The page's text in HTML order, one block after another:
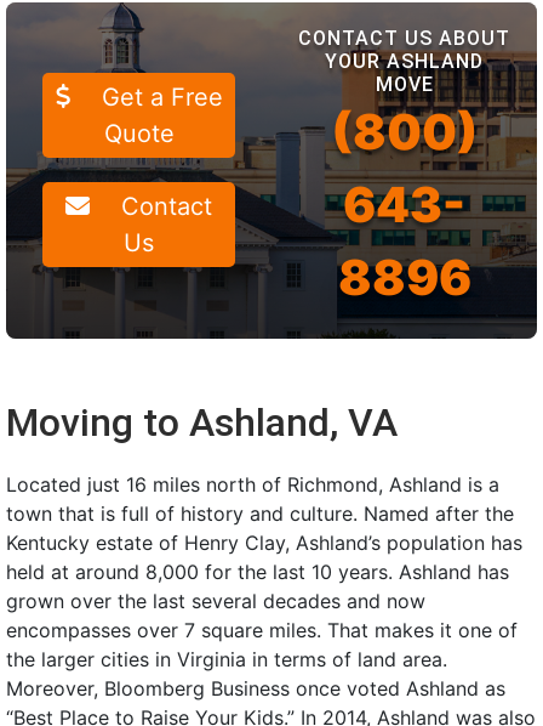
Get a Free
Quote
Contact
Us
CONTACT US ABOUT
YOUR ASHLAND
MOVE
(800)
643-
8896
Moving to Ashland, VA
Located just 16 miles north of Richmond, Ashland is a
town that is full of history and culture. Named after the
Kentucky estate of Henry Clay, Ashland’s population has
held at around 8,000 for the last 10 years. Ashland has
grown over the last several decades and now
encompasses over 7 square miles. That makes it one of
the larger cities in Virginia in terms of land area.
Moreover, Bloomberg Business once voted Ashland as
“Best Place to Raise Your Kids.” In 2014, Ashland was also